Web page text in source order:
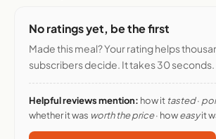
No ratings yet, be the first
Made this meal? Your rating helps
subscribers decide. It takes 30 seconds.
Helpful reviews mention: how it tasted·
whether it was worth the price· howeasyit